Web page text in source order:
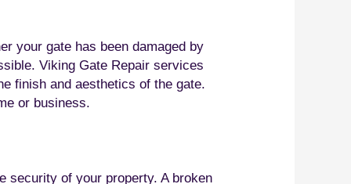
your gate has been damaged by
Viking Gate Repair services
finish and aesthetics of the gate.
or business.
security of your property. A broken